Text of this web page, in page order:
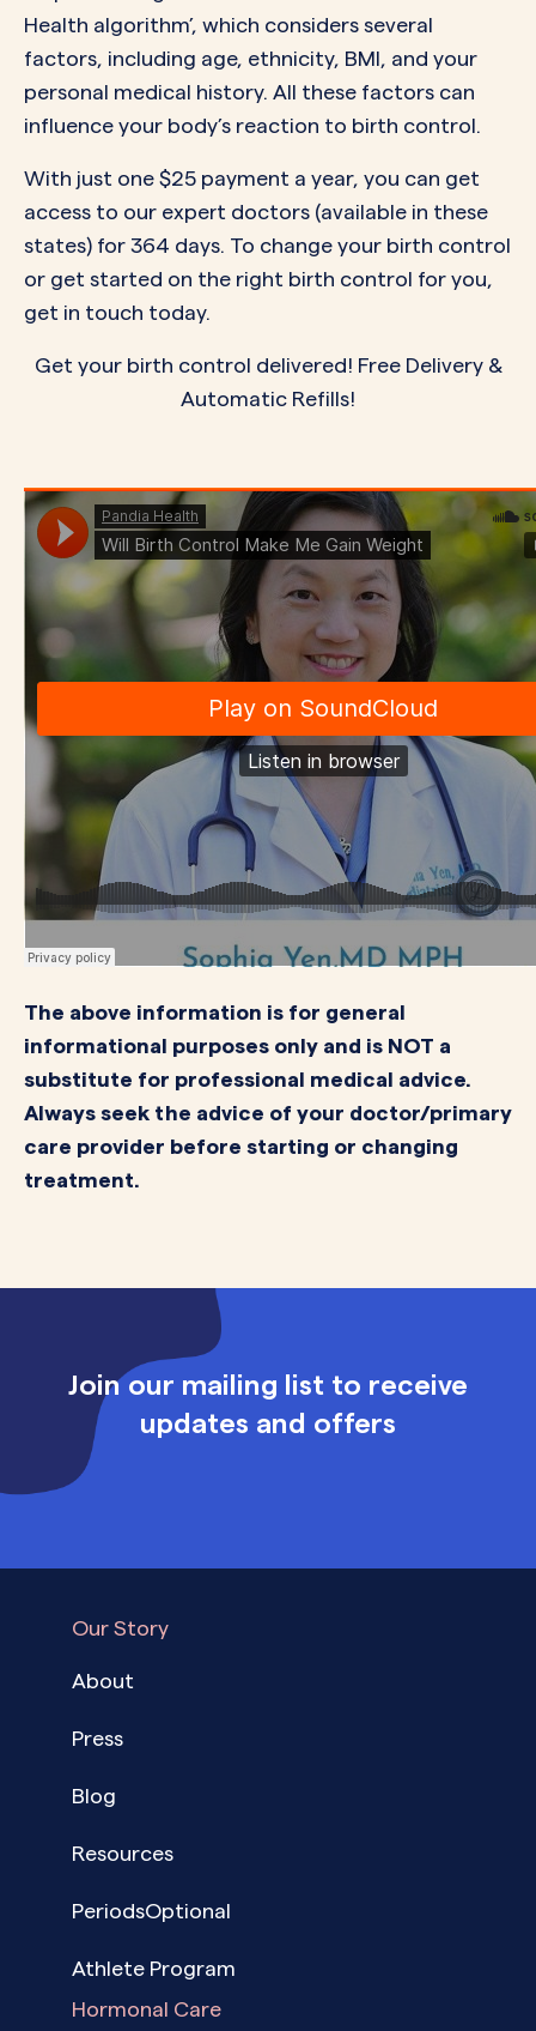
Health algorithm’, which considers several
factors, including age, ethnicity, BMI, and your
personal medical history. All these factors can
influence your body’s reaction to birth control.
With just one $25 payment a year, you can get
access to our expert doctors (available in these
states) for 364 days. To change your birth control
or get started on the right birth control for you,
get in touch today.
Get your birth control delivered! Free Delivery &
Automatic Refills!
The above information is for general
informational purposes only and is NOT a
substitute for professional medical advice.
Always seek the advice of your doctor/primary
care provider before starting or changing
treatment.
Join our mailing list to receive
updates and offers
Our Story
About
Press
Blog
Resources
PeriodsOptional
Athlete Program
Hormonal Care